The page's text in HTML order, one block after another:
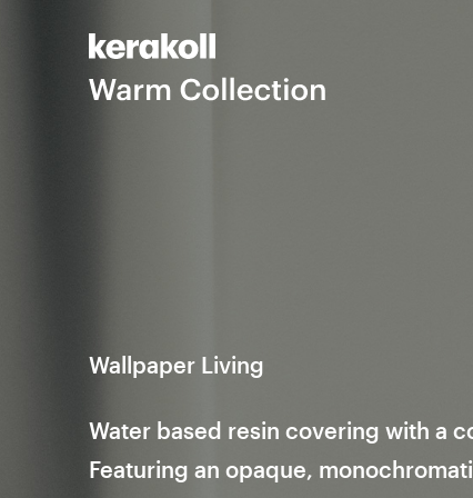
Wallpaper Living
Water based resin covering with a
Featuring an opaque,